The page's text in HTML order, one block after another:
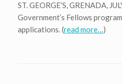
ST. GEORGE’S, GRENADA,
Government’s Fellows
applications. (read more…)